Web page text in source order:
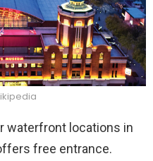
waterfront locations in
free entrance.